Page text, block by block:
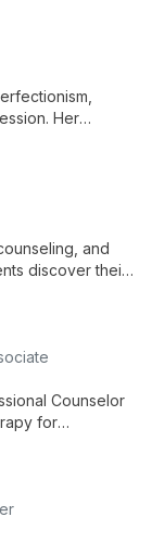
Her
and
discover their
Counselor
for